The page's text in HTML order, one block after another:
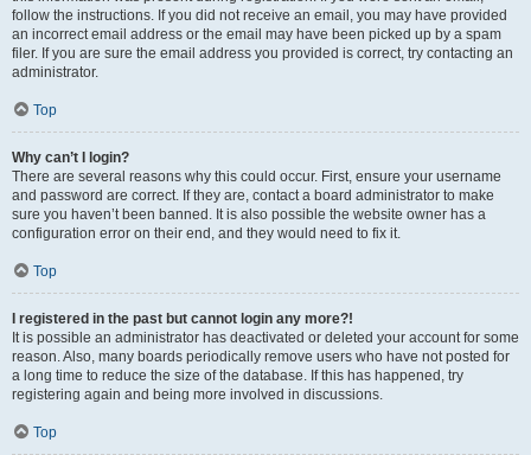
follow the instructions. If you did not receive an email, you may have provided
an incorrect email address or the email may have been picked up by a spam
filer. If you are sure the email address you provided is correct, try contacting an
administrator.
Top
Why can’t I login?
There are several reasons why this could occur. First, ensure your username
and password are correct. If they are, contact a board administrator to make
sure you haven’t been banned. It is also possible the website owner has a
configuration error on their end, and they would need to fix it.
Top
I registered in the past but cannot login any more?!
It is possible an administrator has deactivated or deleted your account for some
reason. Also, many boards periodically remove users who have not posted for
a long time to reduce the size of the database. If this has happened, try
registering again and being more involved in discussions.
Top